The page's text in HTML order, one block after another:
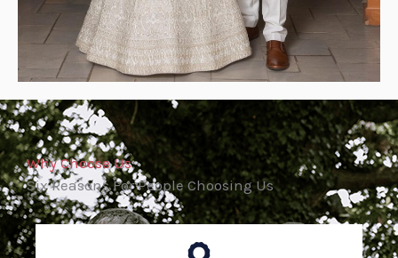
Why Choose Us
Six Reasons For People Choosing Us